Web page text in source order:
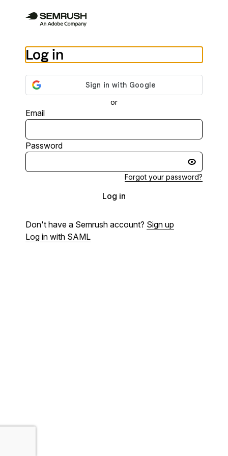
Log in
or
Email
Password
Forgot your password?
Log in
Don't have a Semrush account? Sign up
Log in with SAML